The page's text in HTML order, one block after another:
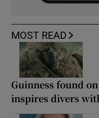
MOST READ
Guinness found
inspires divers